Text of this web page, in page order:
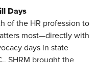
Days
of the HR profession to
most—directly with
days in state
SHRM brought the